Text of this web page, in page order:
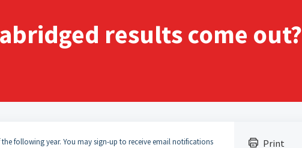
results come out?
the following year. You may sign-up to receive email notifications
Print